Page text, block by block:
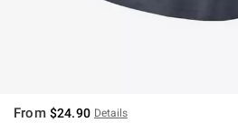
From $24.90 Details